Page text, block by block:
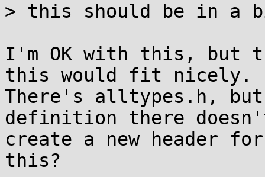
> this should be in a
I'm OK with this, but
this would fit nicely.
There's alltypes.h,
definition there
create a new header for
this?